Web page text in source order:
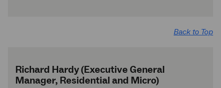
Back to Top
Richard Hardy (Executive General
Manager, Residential and Micro)